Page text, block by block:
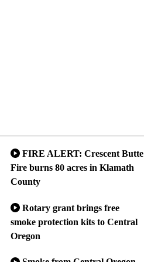
FIRE ALERT: Crescent Butte
Fire burns 80 acres in Klamath
County
Rotary grant brings free
smoke protection kits to Central
Oregon